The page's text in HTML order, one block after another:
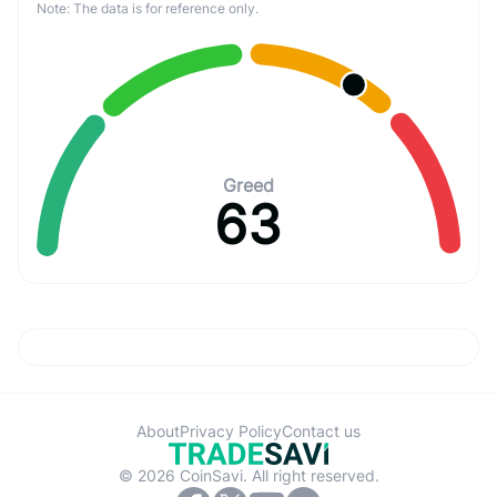
Note: The data is for reference only.
Greed
63
© 2026 CoinSavi. All right reserved.
AboutPrivacy PolicyContact us